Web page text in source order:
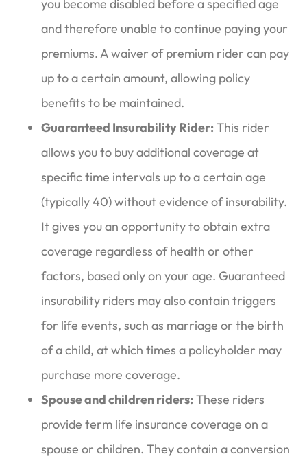
you become disabled before a specified age
and therefore unable to continue paying your
premiums. A waiver of premium rider can pay
up to a certain amount, allowing policy
benefits to be maintained.
Guaranteed Insurability Rider:This rider
allows you to buy additional coverage at
specific time intervals up to a certain age
(typically 40) without evidence of insurability.
It gives you an opportunity to obtain extra
coverage regardless of health or other
factors, based only on your age. Guaranteed
insurability riders may also contain triggers
for life events, such as marriage or the birth
of a child, at which times a policyholder may
purchase more coverage.
Spouse and children riders:These riders
provide term life insurance coverage on a
spouse or children. They contain a conversion